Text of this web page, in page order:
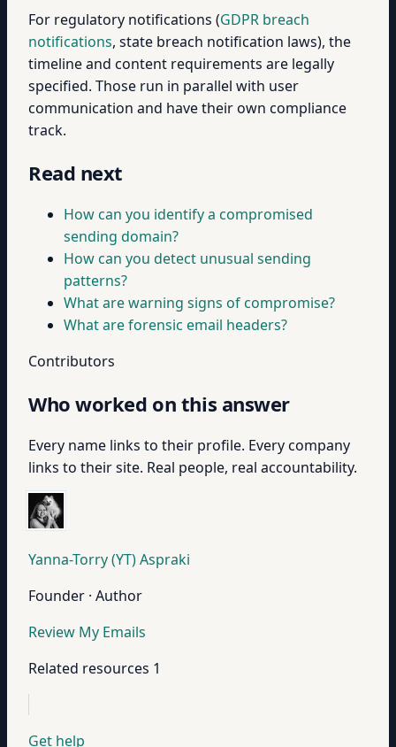
For regulatory notifications (GDPR breach
notifications, state breach notification laws), the
timeline and content requirements are legally
specified. Those run in parallel with user
communication and have their own compliance
track.
Read next
How can you identify a compromised
sending domain?
How can you detect unusual sending
patterns?
What are warning signs of compromise?
What are forensic email headers?
Contributors
Who worked on this answer
Every name links to their profile. Every company
links to their site. Real people, real accountability.
Yanna-Torry (YT) Aspraki
Founder · Author
Review My Emails
Related resources 1
Get help